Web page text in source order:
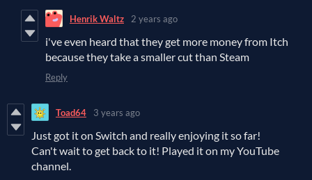
Henrik Waltz 2 years ago
i've even heard that they get more money from Itch
because they take a smaller cut than Steam
Reply
Toad64 3 years ago
Just got it on Switch and really enjoying it so far!
Can't wait to get back to it! Played it on my YouTube
channel.